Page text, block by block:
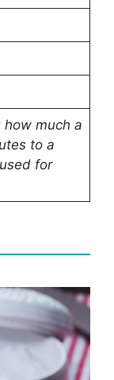
how much a
to a
for